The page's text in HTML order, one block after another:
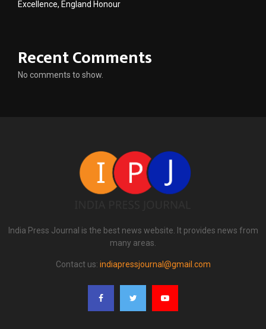
Excellence, England Honour
Recent Comments
No comments to show.
India Press Journal is the best news website. It provides news from
many areas.
Contact us: indiapressjournal@gmail.com